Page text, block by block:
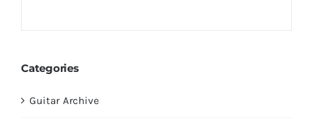
Categories
Guitar Archive